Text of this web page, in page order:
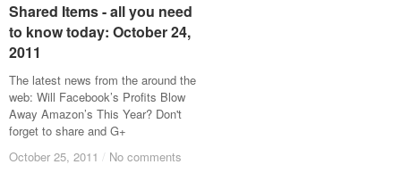
Shared Items - all you need
to know today: October 24,
2011
The latest news from the around the
web: Will Facebook’s Profits Blow
Away Amazon’s This Year? Don't
forget to share and G+
October 25, 2011 / No comments
Shared Items - all you need
to know today: October 24,
2011
October 25, 2011 / No comments